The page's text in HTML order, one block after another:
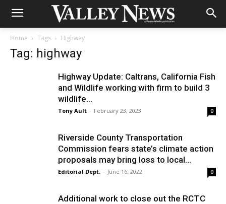
Home Tags Highway
Tag: highway
Highway Update: Caltrans, California Fish
and Wildlife working with firm to build 3
wildlife...
Tony Ault - February 23, 2023 0
Riverside County Transportation
Commission fears state’s climate action
proposals may bring loss to local...
Editorial Dept. - June 16, 2022 0
Additional work to close out the RCTC